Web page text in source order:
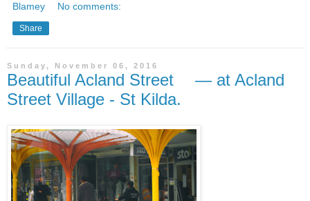
Blamey No comments:
Share
Sunday, November 06, 2016
Beautiful Acland Street — at Acland
Street Village - St Kilda.